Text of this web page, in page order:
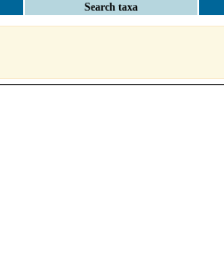
Search taxa